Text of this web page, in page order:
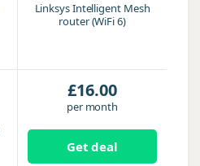
Linksys Intelligent Mesh
router (WiFi 6)
£16.00
per month
Get deal